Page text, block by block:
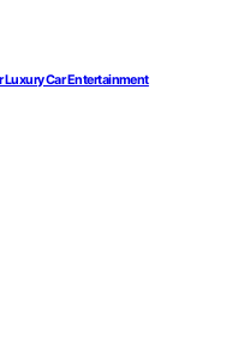
Luxury Car Entertainment